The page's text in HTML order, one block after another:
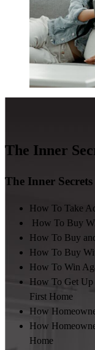
The Inner
The Inner
How To Take
How To Buy
How To Buy
How To Buy
How To Win
How To Get Up
First Home
How
How
Home